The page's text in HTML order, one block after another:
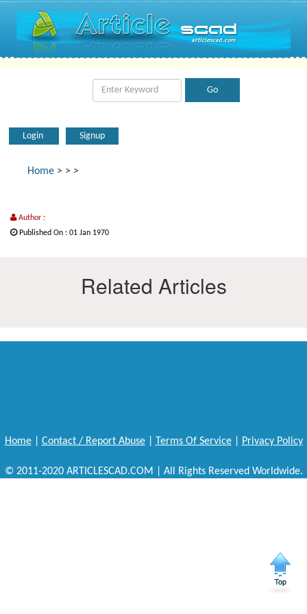
Login Signup
Home > > >
Author :
Published On : 01 Jan 1970
Related Articles
Home| Contact / Report Abuse| Terms Of Service| Privacy Policy
© 2011-2020 ARTICLESCAD.COM | All Rights Reserved Worldwide.